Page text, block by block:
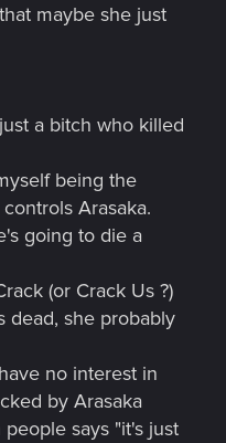
maybe she just
a bitch who killed
being the
Arasaka.
going to die a
(or Crack Us ?)
dead, she probably
no interest in
by Arasaka
says "it's just